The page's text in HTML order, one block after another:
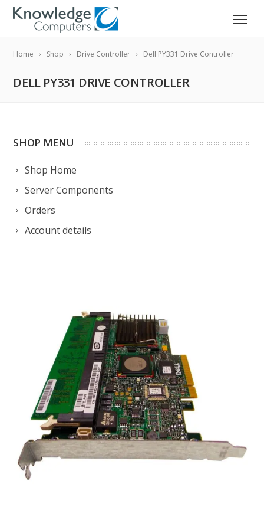
Home Shop Drive Controller Dell PY331 Drive Controller
DELL PY331 DRIVE CONTROLLER
SHOP MENU
Shop Home
Server Components
Orders
Account details